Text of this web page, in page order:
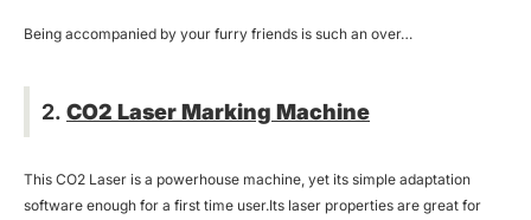
Being accompanied by your furry friends is such an over…
2. CO2 Laser Marking Machine
This CO2 Laser is a powerhouse machine, yet its simple adaptation
software enough for a first time user.Its laser properties are great for